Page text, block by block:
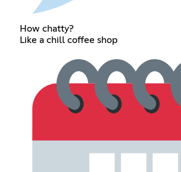
How chatty?
Like a chill coffee shop